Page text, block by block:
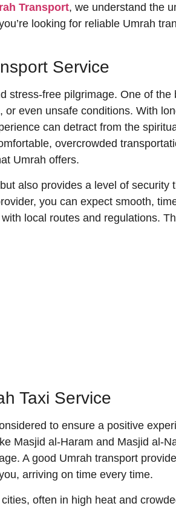
Transport, we understand the
looking for reliable Umrah
Service
stress-free pilgrimage. One of
even unsafe conditions. With
can detract from the
overcrowded
Umrah offers.
also provides a level of security
you can expect smooth,
local routes and regulations.
Taxi Service
to ensure a positive
Masjid al-Haram and Masjid al-
A good Umrah transport
arriving on time every time.
often in high heat and